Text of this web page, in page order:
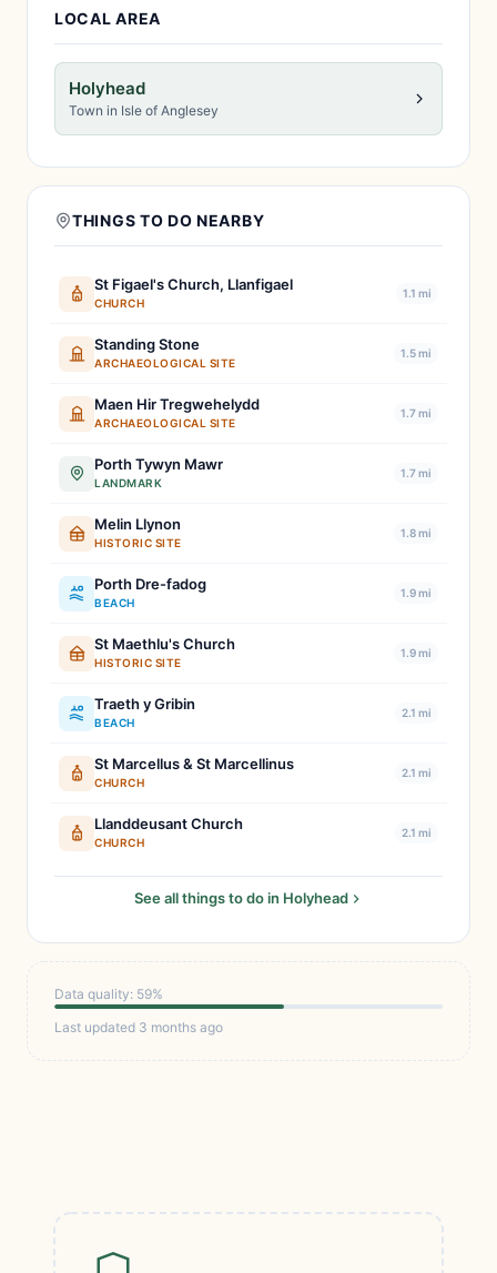
LOCAL AREA
Holyhead
Town in Isle of Anglesey
THINGS TO DO NEARBY
St Figael's Church, Llanfigael
CHURCH
1.1 mi
Standing Stone
ARCHAEOLOGICAL SITE
1.5 mi
Maen Hir Tregwehelydd
ARCHAEOLOGICAL SITE
1.7 mi
Porth Tywyn Mawr
LANDMARK
1.7 mi
Melin Llynon
HISTORIC SITE
1.8 mi
Porth Dre-fadog
BEACH
1.9 mi
St Maethlu's Church
HISTORIC SITE
1.9 mi
Traeth y Gribin
BEACH
2.1 mi
St Marcellus & St Marcellinus
CHURCH
2.1 mi
Llanddeusant Church
CHURCH
2.1 mi
See all things to do in Holyhead
Data quality: 59%
Last updated 3 months ago